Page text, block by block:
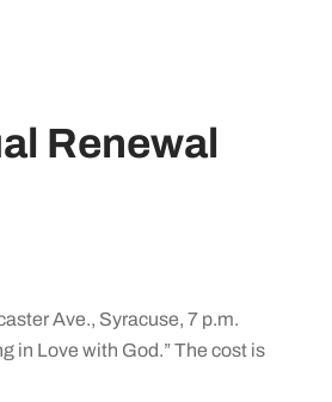
Renewal
Ave., Syracuse, 7 p.m.
in Love with God.” The cost is